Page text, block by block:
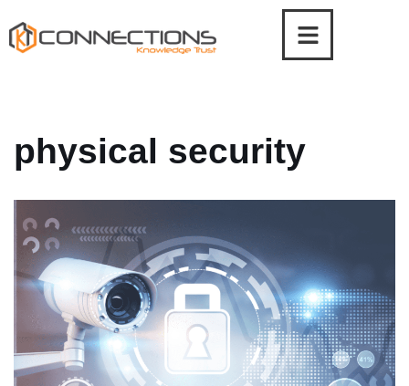
Skip
physical security